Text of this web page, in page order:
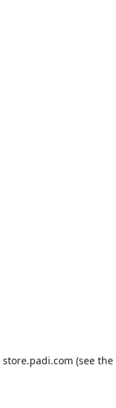
store.padi.com (see the